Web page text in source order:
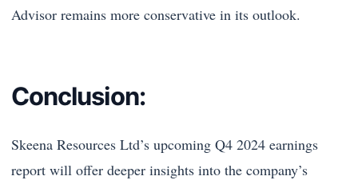
Advisor remains more conservative in its outlook.
Conclusion:
Skeena Resources Ltd’s upcoming Q4 2024 earnings
report will offer deeper insights into the company’s